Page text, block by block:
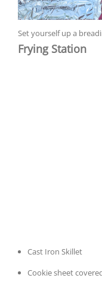
Set yourself up a
Frying Station
Cast Iron Skillet
Cookie sheet